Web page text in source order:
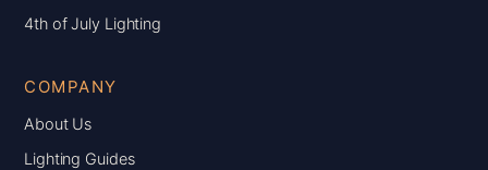
4th of July Lighting
COMPANY
About Us
Lighting Guides